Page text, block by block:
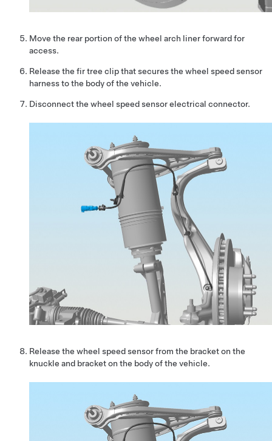
Move the rear portion of the wheel arch liner forward for
access.
Release the fir tree clip that secures the wheel speed sensor
harness to the body of the vehicle.
Disconnect the wheel speed sensor electrical connector.
Release the wheel speed sensor from the bracket on the
knuckle and bracket on the body of the vehicle.